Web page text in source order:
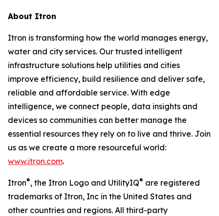
About Itron
Itron is transforming how the world manages energy,
water and city services. Our trusted intelligent
infrastructure solutions help utilities and cities
improve efficiency, build resilience and deliver safe,
reliable and affordable service. With edge
intelligence, we connect people, data insights and
devices so communities can better manage the
essential resources they rely on to live and thrive. Join
us as we create a more resourceful world:
www.itron.com.
Itron®, the Itron Logo and UtilityIQ® are registered
trademarks of Itron, Inc in the United States and
other countries and regions. All third-party